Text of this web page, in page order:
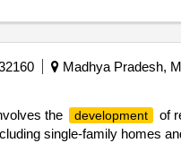
Madhya Pradesh,
the
development
of
single-family homes